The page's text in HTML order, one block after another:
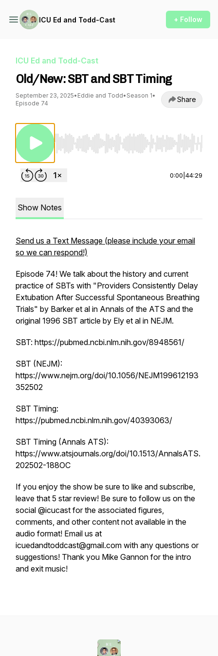
ICU Ed and Todd-Cast + Follow
ICU Ed and Todd-Cast
Old/New: SBT and SBT Timing
September 23, 2025• Eddie and Todd• Season 1•
Episode 74
Share
Use Left/Right to seek, Home/End to jump
0:00 44:29
Show Notes
Send us a Text Message (please include your email
so we can respond!)
Episode 74! We talk about the history and current
practice of SBTs with "Providers Consistently Delay
Extubation After Successful Spontaneous Breathing
Trials" by Barker et al in Annals of the ATS and the
original 1996 SBT article by Ely et al in NEJM.
SBT: https://pubmed.ncbi.nlm.nih.gov/8948561/
SBT (NEJM):
https://www.nejm.org/doi/10.1056/NEJM199612193
352502
SBT Timing:
https://pubmed.ncbi.nlm.nih.gov/40393063/
SBT Timing (Annals ATS):
https://www.atsjournals.org/doi/10.1513/AnnalsATS.
202502-188OC
If you enjoy the show be sure to like and subscribe,
leave that 5 star review! Be sure to follow us on the
social @icucast for the associated figures,
comments, and other content not available in the
audio format! Email us at
icuedandtoddcast@gmail.com with any questions or
suggestions! Thank you Mike Gannon for the intro
and exit music!